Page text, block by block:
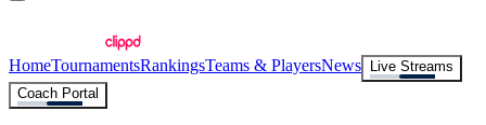
HomeTournamentsRankingsTeams & PlayersNews
Live Streams
Coach Portal